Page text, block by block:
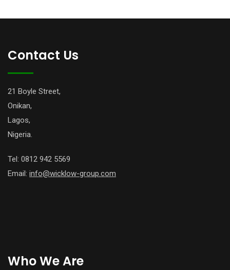
Contact Us
21 Boyle Street,
Onikan,
Lagos,
Nigeria.
Tel: 0812 942 5569
Email: info@wicklow-group.com
Who We Are